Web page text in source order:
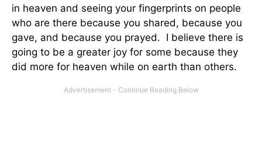
in heaven and seeing your fingerprints on people
who are there because you shared, because you
gave, and because you prayed. I believe there is
going to be a greater joy for some because they
did more for heaven while on earth than others.